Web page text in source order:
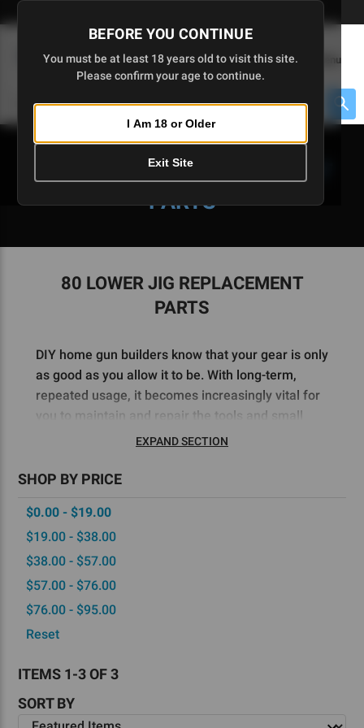
Skip
to
BEFORE YOU CONTINUE
You must be at least 18 years old to visit this site.
Please confirm your age to continue.
I Am 18 or Older
Exit Site
(0
Menu
80 LOWER JIG REPLACEMENT
PARTS
80 LOWER JIG REPLACEMENT
PARTS
DIY home gun builders know that your gear is only
as good as you allow it to be. With long-term,
repeated usage, it becomes increasingly vital for
you to maintain and repair the tools and small
parts for your 80 lower router jig.
Fortunately, at
to ensure that you can keep your AR-15s, AR-
308s, and Glock-style pistols in ready condition.
With the right replacement parts, you can also
which can result from the degradation of your
tools.
carbines, and pistols comes from learning how to
maintaining a toolkit of replacement parts that
EXPAND SECTION
SHOP BY PRICE
$0.00 - $19.00
$19.00 - $38.00
$38.00 - $57.00
$57.00 - $76.00
$76.00 - $95.00
Reset
ITEMS 1-3 OF 3
SORT BY